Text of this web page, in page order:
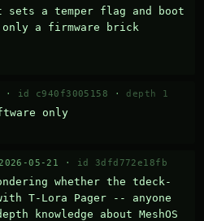
a temper flag and boot
a firmware brick
· id c940f3005158 · depth 1
only
05-21 · id 3dfd772e18fb
whether the tdeck-
T-Lora Pager -- anyone
knowledge about MeshOS